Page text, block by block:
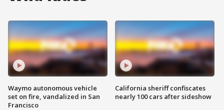
Waymo autonomous vehicle
set on fire, vandalized in San
Francisco
California sheriff confiscates
nearly 100 cars after sideshow